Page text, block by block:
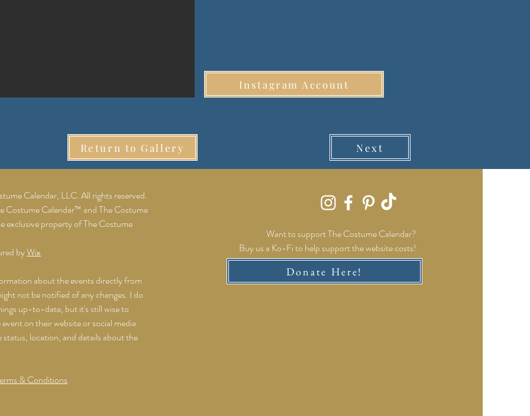
Return to Gallery
Instagram Account
Next
Calendar, LLC. All rights reserved.
Costume Calendar™ and The Costume
exclusive property of The Costume
byWix
about the events directly from
not be notified of any changes. I do
up-to-date, but it's still wise to
on their website or social media
status, location, and details about the
& Conditions
Want to support The Costume Calendar?
Buy us a Ko-Fi to help support the website costs!
Donate Here!